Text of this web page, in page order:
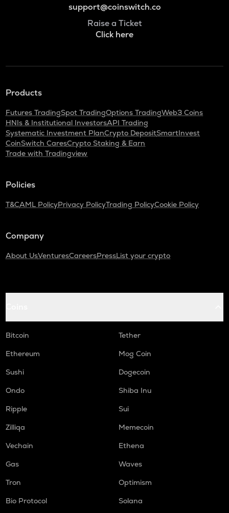
support@coinswitch.co
Raise a Ticket
Click here
Products
Futures TradingSpot TradingOptions TradingWeb3 Coins
HNIs & Institutional InvestorsAPI Trading
Systematic Investment PlanCrypto DepositSmartInvest
CoinSwitch CaresCrypto Staking & Earn
Trade with Tradingview
Policies
T&CAML PolicyPrivacy PolicyTrading PolicyCookie Policy
Company
About UsVenturesCareersPressList your crypto
Bitcoin
Tether
Ethereum
Mog Coin
Sushi
Dogecoin
Ondo
Shiba Inu
Ripple
Sui
Zilliqa
Memecoin
Vechain
Ethena
Gas
Waves
Tron
Optimism
Bio Protocol
Solana